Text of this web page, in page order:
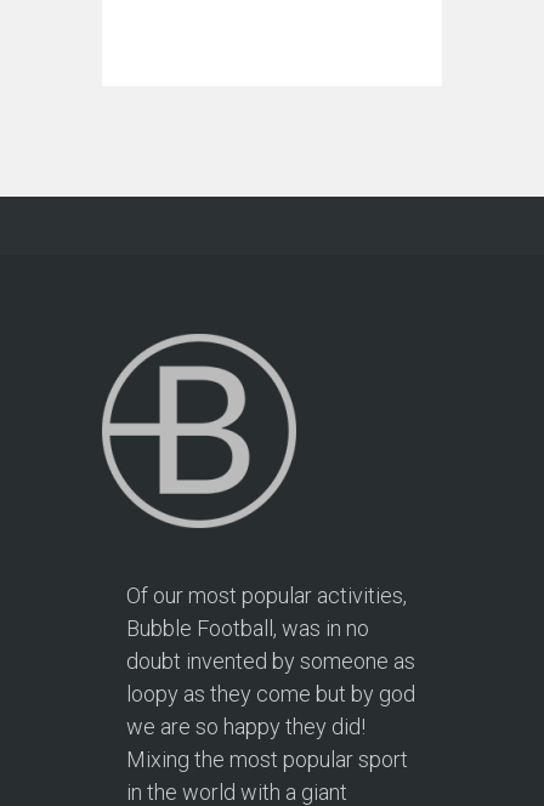
Of our most popular activities,
Bubble Football, was in no
doubt invented by someone as
loopy as they come but by god
we are so happy they did!
Mixing the most popular sport
in the world with a giant